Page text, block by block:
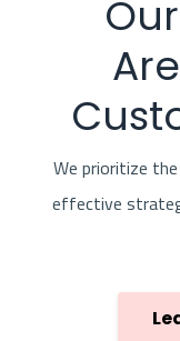
We prioritize
effective